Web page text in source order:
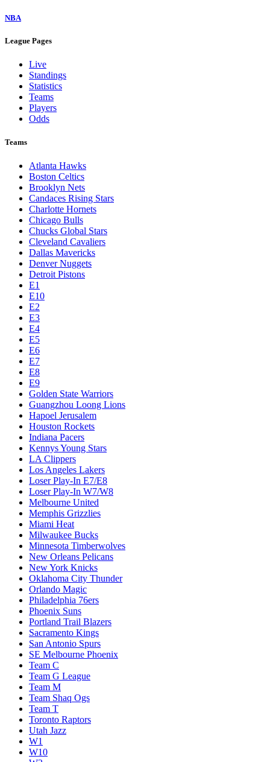
NBA
League Pages
Live
Standings
Statistics
Teams
Players
Odds
Teams
Atlanta Hawks
Boston Celtics
Brooklyn Nets
Candaces Rising Stars
Charlotte Hornets
Chicago Bulls
Chucks Global Stars
Cleveland Cavaliers
Dallas Mavericks
Denver Nuggets
Detroit Pistons
E1
E10
E2
E3
E4
E5
E6
E7
E8
E9
Golden State Warriors
Guangzhou Loong Lions
Hapoel Jerusalem
Houston Rockets
Indiana Pacers
Kennys Young Stars
LA Clippers
Los Angeles Lakers
Loser Play-In E7/E8
Loser Play-In W7/W8
Melbourne United
Memphis Grizzlies
Miami Heat
Milwaukee Bucks
Minnesota Timberwolves
New Orleans Pelicans
New York Knicks
Oklahoma City Thunder
Orlando Magic
Philadelphia 76ers
Phoenix Suns
Portland Trail Blazers
Sacramento Kings
San Antonio Spurs
SE Melbourne Phoenix
Team C
Team G League
Team M
Team Shaq Ogs
Team T
Toronto Raptors
Utah Jazz
W1
W10